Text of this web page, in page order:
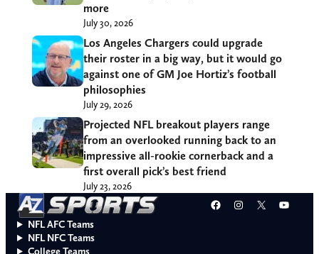
more
July 30, 2026
Los Angeles Chargers could upgrade
their roster in a big way, but it would go
against one of GM Joe Hortiz’s football
philosophies
July 29, 2026
Projected NFL breakout players range
from an overlooked running back to an
impressive all-rookie cornerback and a
first overall pick’s best friend
July 23, 2026
Facebook
Instagram
X
NFL AFC Teams
NFL NFC Teams
College Teams